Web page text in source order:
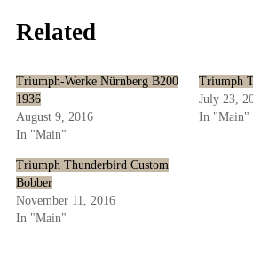
Related
Triumph-Werke Nürnberg B200
1936
August 9, 2016
In "Main"
Triumph
July 23,
In "Main"
Triumph Thunderbird Custom
Bobber
November 11, 2016
In "Main"